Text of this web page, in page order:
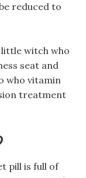
reduced to
witch who
seat and
who vitamin
treatment
pill is full of